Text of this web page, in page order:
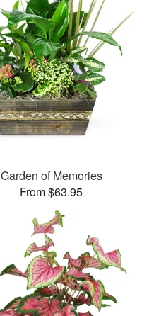
Garden of Memories
From $63.95